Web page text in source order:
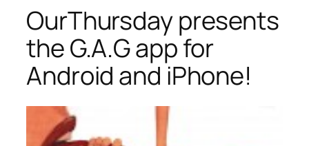
OurThursday presents
the G.A.G app for
Android and iPhone!